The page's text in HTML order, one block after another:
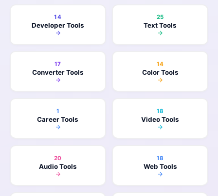
14
Developer Tools
25
Text Tools
17
Converter Tools
14
Color Tools
1
Career Tools
18
Video Tools
20
Audio Tools
18
Web Tools